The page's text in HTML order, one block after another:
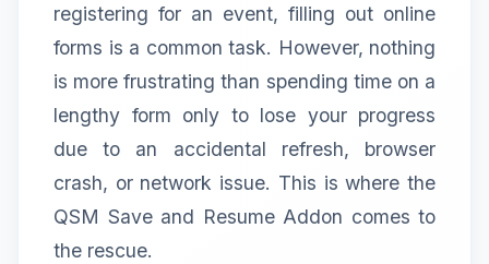
registering for an event, filling out online
forms is a common task. However, nothing
is more frustrating than spending time on a
lengthy form only to lose your progress
due to an accidental refresh, browser
crash, or network issue. This is where the
QSM Save and Resume Addon comes to
the rescue.